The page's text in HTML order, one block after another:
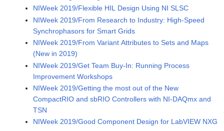
NIWeek 2019/Flexible HIL Design Using NI SLSC
NIWeek 2019/From Research to Industry: High-Speed
Synchrophasors for Smart Grids
NIWeek 2019/From Variant Attributes to Sets and Maps
(New in 2019)
NIWeek 2019/Get Team Buy-In: Running Process
Improvement Workshops
NIWeek 2019/Getting the most out of the New
CompactRIO and sbRIO Controllers with NI-DAQmx and
TSN
NIWeek 2019/Good Component Design for LabVIEW NXG